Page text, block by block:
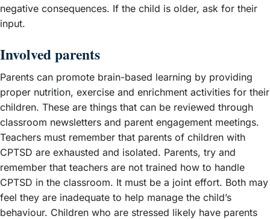
negative consequences. If the child is older, ask for their
input.
Involved parents
Parents can promote brain-based learning by providing
proper nutrition, exercise and enrichment activities for their
children. These are things that can be reviewed through
classroom newsletters and parent engagement meetings.
Teachers must remember that parents of children with
CPTSD are exhausted and isolated. Parents, try and
remember that teachers are not trained how to handle
CPTSD in the classroom. It must be a joint effort. Both may
feel they are inadequate to help manage the child’s
behaviour. Children who are stressed likely have parents